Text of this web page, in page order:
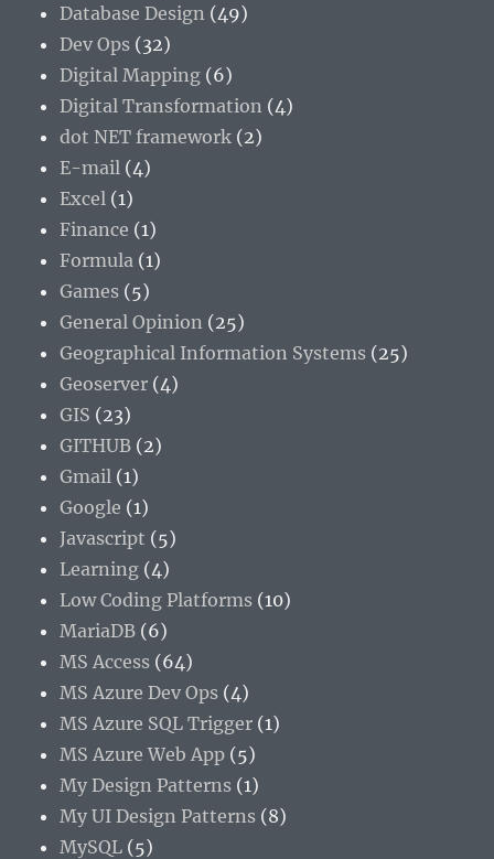
Database Design (49)
Dev Ops (32)
Digital Mapping (6)
Digital Transformation (4)
dot NET framework (2)
E-mail (4)
Excel (1)
Finance (1)
Formula (1)
Games (5)
General Opinion (25)
Geographical Information Systems (25)
Geoserver (4)
GIS (23)
GITHUB (2)
Gmail (1)
Google (1)
Javascript (5)
Learning (4)
Low Coding Platforms (10)
MariaDB (6)
MS Access (64)
MS Azure Dev Ops (4)
MS Azure SQL Trigger (1)
MS Azure Web App (5)
My Design Patterns (1)
My UI Design Patterns (8)
MySQL (5)